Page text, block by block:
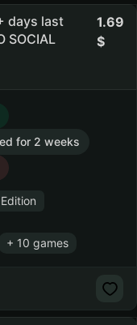
days last
SOCIAL
1.69
for 2 weeks
+ 10 games